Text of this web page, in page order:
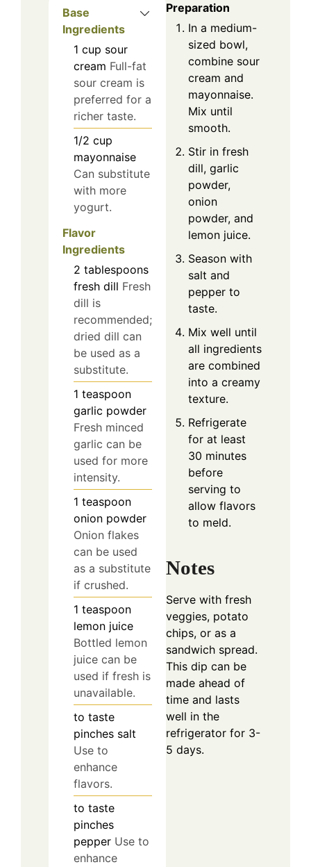
Base
Ingredients
1 cup sour
cream Full-fat
sour cream is
preferred for a
richer taste.
1/2 cup
mayonnaise
Can substitute
with more
yogurt.
Flavor
Ingredients
2 tablespoons
fresh dill Fresh
dill is
recommended;
dried dill can
be used as a
substitute.
1 teaspoon
garlic powder
Fresh minced
garlic can be
used for more
intensity.
1 teaspoon
onion powder
Onion flakes
can be used
as a substitute
if crushed.
1 teaspoon
lemon juice
Bottled lemon
juice can be
used if fresh is
unavailable.
to taste
pinches salt
Use to
enhance
flavors.
to taste
pinches
pepper Use to
enhance
Preparation
In a medium-
sized bowl,
combine sour
cream and
mayonnaise.
Mix until
smooth.
Stir in fresh
dill, garlic
powder,
onion
powder, and
lemon juice.
Season with
salt and
pepper to
taste.
Mix well until
all ingredients
are combined
into a creamy
texture.
Refrigerate
for at least
30 minutes
before
serving to
allow flavors
to meld.
Notes
Serve with fresh
veggies, potato
chips, or as a
sandwich spread.
This dip can be
made ahead of
time and lasts
well in the
refrigerator for 3-
5 days.